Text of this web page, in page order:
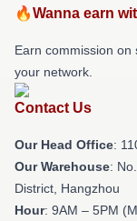
🔥Wanna earn
Earn commission on
your network.
Contact Us
Our Head Office:
Our Warehouse:
District, Hangzhou
Hour: 9AM – 5PM